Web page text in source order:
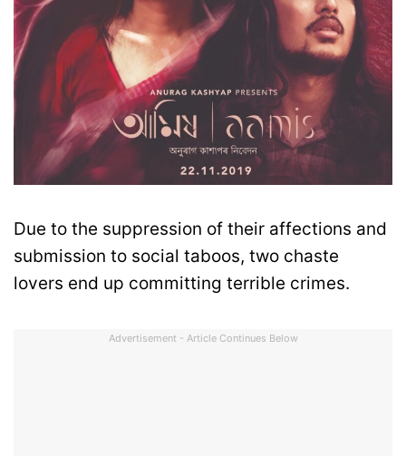
Due to the suppression of their affections and
submission to social taboos, two chaste
lovers end up committing terrible crimes.
Advertisement - Article Continues Below